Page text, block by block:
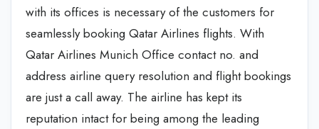
with its offices is necessary of the customers for
seamlessly booking Qatar Airlines flights. With
Qatar Airlines Munich Office contact no. and
address airline query resolution and flight bookings
are just a call away. The airline has kept its
reputation intact for being among the leading